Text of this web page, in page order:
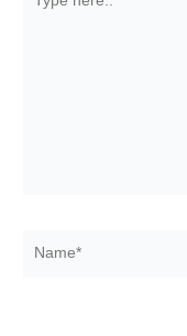
here..
Name*